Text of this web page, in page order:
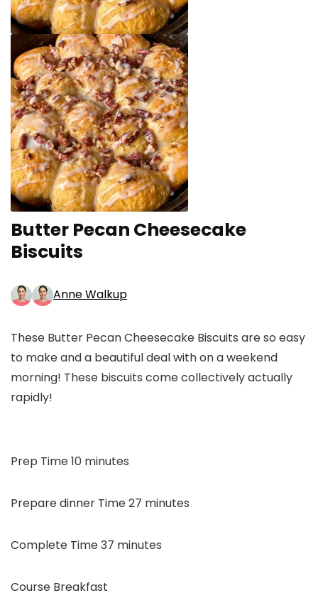
Butter Pecan Cheesecake
Biscuits
Anne Walkup
These Butter Pecan Cheesecake Biscuits are so easy
to make and a beautiful deal with on a weekend
morning! These biscuits come collectively actually
rapidly!
Prep Time10minutes
minutes
Prepare dinner Time27 minutes
minutes
Complete Time37 minutes
minutes
Course Breakfast